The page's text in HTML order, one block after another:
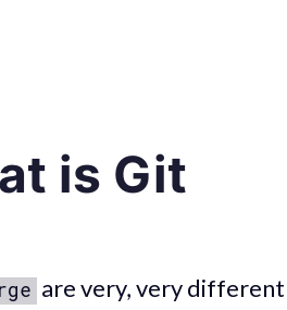
is Git
are very, very different